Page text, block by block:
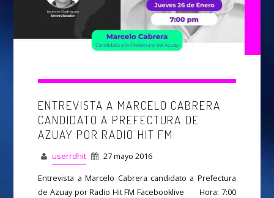
ENTREVISTA A MARCELO CABRERA
CANDIDATO A PREFECTURA DE
AZUAY POR RADIO HIT FM
userrdhit 27 mayo 2016
Entrevista a Marcelo Cabrera candidato a Prefectura
de Azuay por Radio Hit FM Facebooklive Hora: 7:00